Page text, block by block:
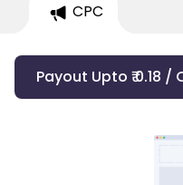
CPC
Payout Upto ₹ 0.18 /